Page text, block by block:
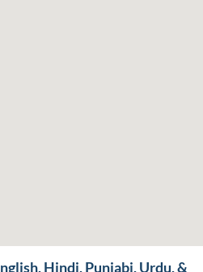
Hindi, Punjabi, Urdu, &